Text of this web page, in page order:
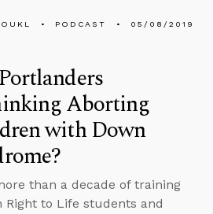
PODCAST 05/08/2019
Aborting
with Down
than a decade of training
Right to Life students and